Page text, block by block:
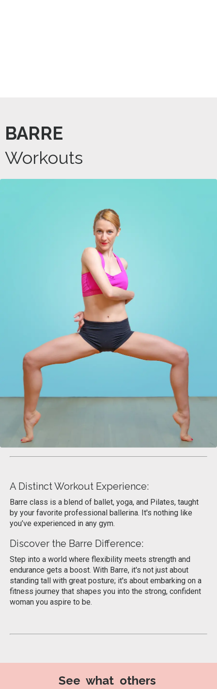
BARRE
Workouts
A Distinct Workout Experience:
Barre class is a blend of ballet, yoga, and Pilates, taught
by your favorite professional ballerina. It's nothing like
you’ve experienced in any gym.
Discover the Barre Difference:
Step into a world where flexibility meets strength and
endurance gets a boost. With Barre, it's not just about
standing tall with great posture; it's about embarking on a
fitness journey that shapes you into the strong, confident
woman you aspire to be.
See what others